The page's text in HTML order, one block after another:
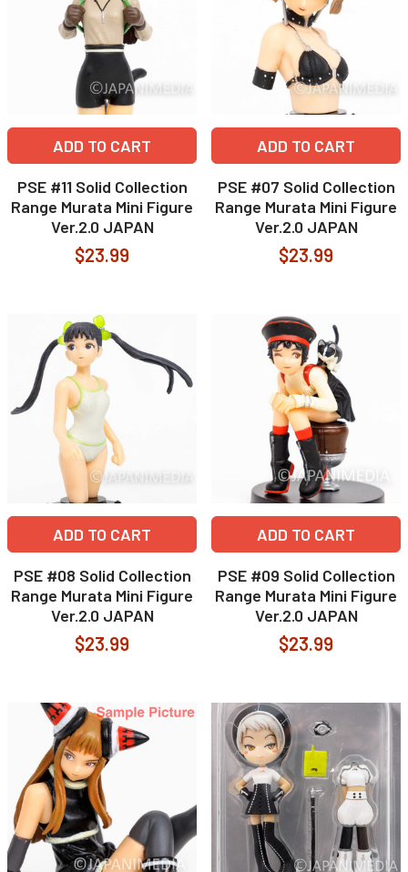
ADD TO CART
PSE #11 Solid Collection
Range Murata Mini Figure
Ver.2.0 JAPAN
$23.99
ADD TO CART
PSE #07 Solid Collection
Range Murata Mini Figure
Ver.2.0 JAPAN
$23.99
ADD TO CART
PSE #08 Solid Collection
Range Murata Mini Figure
Ver.2.0 JAPAN
$23.99
ADD TO CART
PSE #09 Solid Collection
Range Murata Mini Figure
Ver.2.0 JAPAN
$23.99